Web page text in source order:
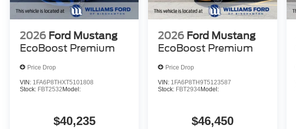
2026 Ford Mustang
EcoBoost Premium
Price Drop
VIN: 1FA6P8THXT5101808
Stock: FBT2532 Model:
$40,235
2026 Ford Mustang
EcoBoost Premium
Price Drop
VIN: 1FA6P8TH9T5123587
Stock: FBT2934Model:
$46,450